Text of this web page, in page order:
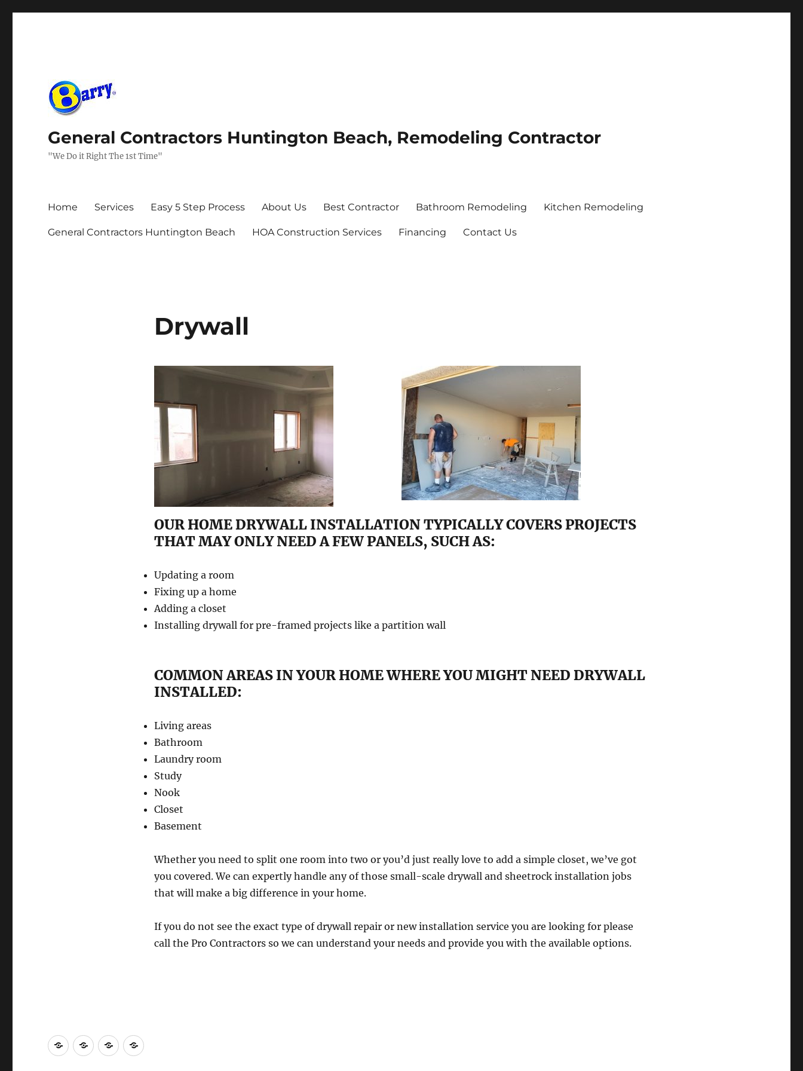
General Contractors Huntington Beach, Remodeling Contractor
"We Do it Right The 1st Time"
Home Services Easy 5 Step Process About Us Best Contractor Bathroom Remodeling Kitchen Remodeling
General Contractors Huntington Beach HOA Construction Services Financing Contact Us
Drywall
OUR HOME DRYWALL INSTALLATION TYPICALLY COVERS PROJECTS
THAT MAY ONLY NEED A FEW PANELS, SUCH AS:
Updating a room
Fixing up a home
Adding a closet
Installing drywall for pre-framed projects like a partition wall
COMMON AREAS IN YOUR HOME WHERE YOU MIGHT NEED DRYWALL
INSTALLED:
Living areas
Bathroom
Laundry room
Study
Nook
Closet
Basement
Whether you need to split one room into two or you’d just really love to add a simple closet, we’ve got
you covered. We can expertly handle any of those small-scale drywall and sheetrock installation jobs
that will make a big difference in your home.
If you do not see the exact type of drywall repair or new installation service you are looking for please
call the Pro Contractors so we can understand your needs and provide you with the available options.
ContactAboutRepairLicensed